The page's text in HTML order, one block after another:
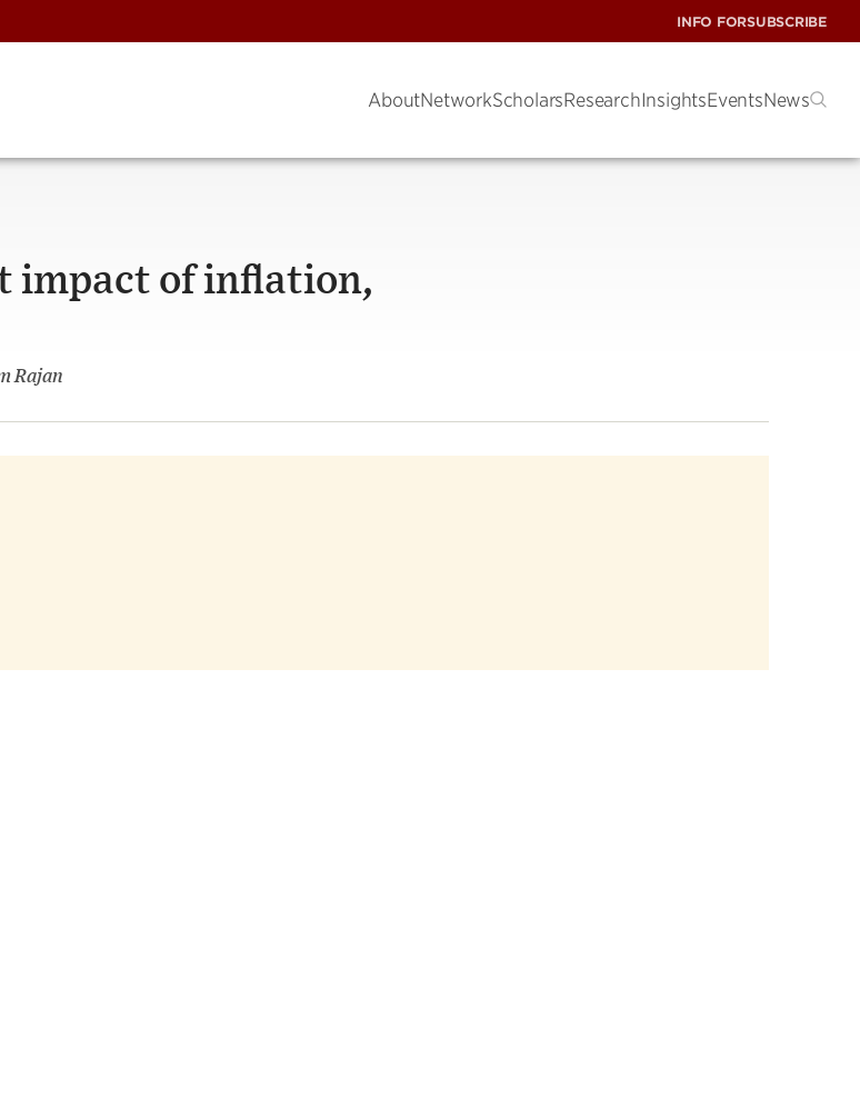
INFO FORSUBSCRIBE
AboutNetworkScholarsResearchInsightsEventsNews
impact of inflation,
Rajan